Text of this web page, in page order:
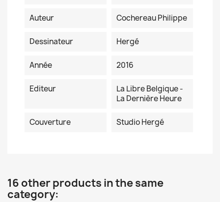
Auteur Cochereau Philippe
Dessinateur Hergé
Année 2016
Editeur
La Libre Belgique -
La Dernière Heure
Couverture Studio Hergé
16 other products in the same
category: